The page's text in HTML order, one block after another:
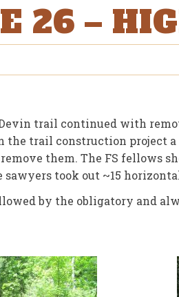
26 –
trail continued with
the trail construction project
them. The FS fellows
sawyers took out ~15
by the obligatory and